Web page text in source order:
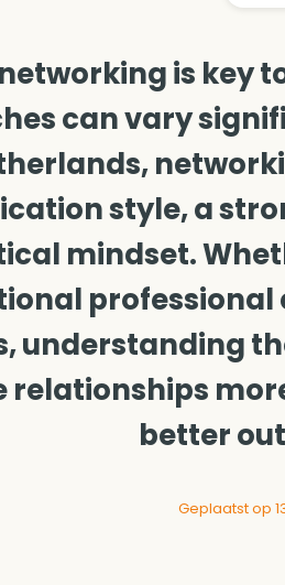
is key
can vary
style, a
mindset.
understanding
relationships
better
Geplaatst op